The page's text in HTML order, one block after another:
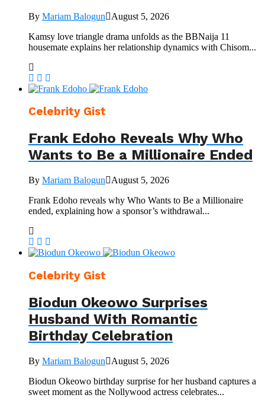
By Mariam Balogun
August 5, 2026
Kamsy love triangle drama unfolds as the BBNaija 11
housemate explains her relationship dynamics with Chisom...
Celebrity Gist
Frank Edoho Reveals Why Who
Wants to Be a Millionaire Ended
By Mariam Balogun
August 5, 2026
Frank Edoho reveals why Who Wants to Be a Millionaire
ended, explaining how a sponsor’s withdrawal...
Celebrity Gist
Biodun Okeowo Surprises
Husband With Romantic
Birthday Celebration
By Mariam Balogun
August 5, 2026
Biodun Okeowo birthday surprise for her husband captures a
sweet moment as the Nollywood actress celebrates...